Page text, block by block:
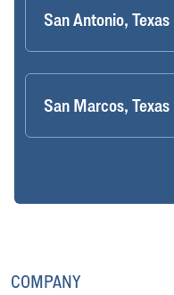
San Antonio, Texas
San Marcos, Texas
COMPANY